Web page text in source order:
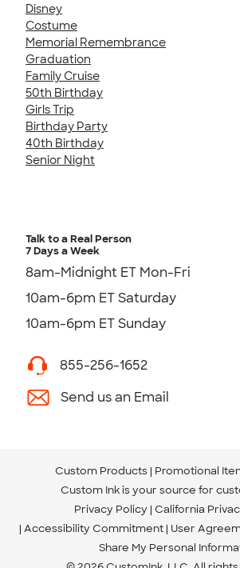
Disney
Costume
Memorial Remembrance
Graduation
Family Cruise
50th Birthday
Girls Trip
Birthday Party
40th Birthday
Senior Night
Talk to a Real Person
7 Days a Week
8am-Midnight ET Mon-Fri
10am-6pm ET Saturday
10am-6pm ET Sunday
855-256-1652
Send us an Email
Custom Products Promotional
Custom Ink is your source for
Privacy Policy California
Accessibility Commitment User
Share My Personal